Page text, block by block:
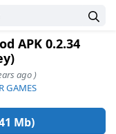
APK 0.2.34
ago )
GAMES
Mb)